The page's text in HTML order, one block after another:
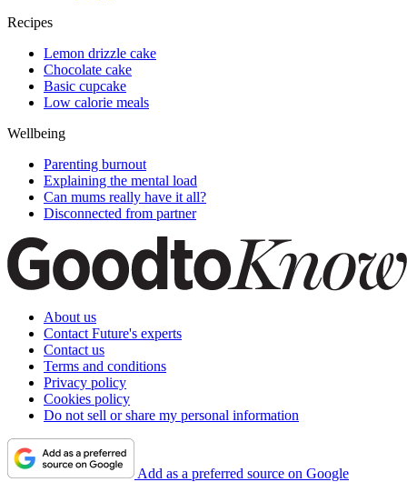
Recipes
Lemon drizzle cake
Chocolate cake
Basic cupcake
Low calorie meals
Wellbeing
Parenting burnout
Explaining the mental load
Can mums really have it all?
Disconnected from partner
About us
Contact Future's experts
Contact us
Terms and conditions
Privacy policy
Cookies policy
Do not sell or share my personal information
Add as a preferred source on Google